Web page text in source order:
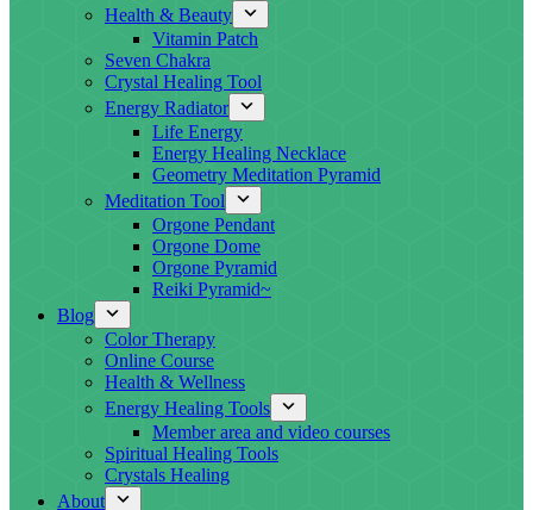
Health & Beauty
Vitamin Patch
Seven Chakra
Crystal Healing Tool
Energy Radiator
Life Energy
Energy Healing Necklace
Geometry Meditation Pyramid
Meditation Tool
Orgone Pendant
Orgone Dome
Orgone Pyramid
Reiki Pyramid~
Blog
Color Therapy
Online Course
Health & Wellness
Energy Healing Tools
Member area and video courses
Spiritual Healing Tools
Crystals Healing
About